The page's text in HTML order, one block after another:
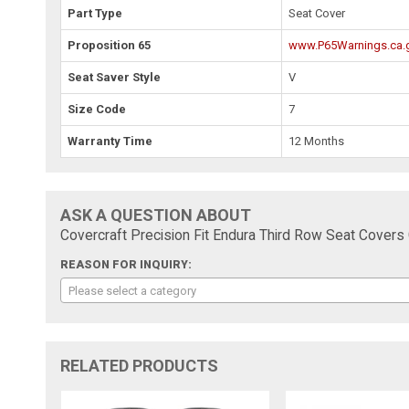
Part Type Seat Cover
Proposition 65
Seat Saver Style V
Size Code 7
Warranty Time 12 Months
ASK A QUESTION ABOUT
Covercraft Precision Fit Endura Third Row Seat Covers
REASON FOR INQUIRY:
Please select a category
RELATED PRODUCTS